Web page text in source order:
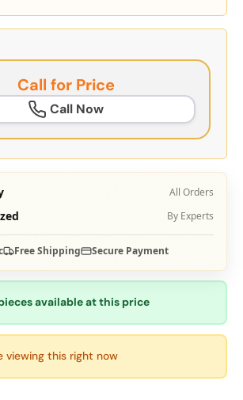
Call for Price
Call Now
All Orders
By Experts
Free Shipping Secure Payment
available at this price
viewing this right now